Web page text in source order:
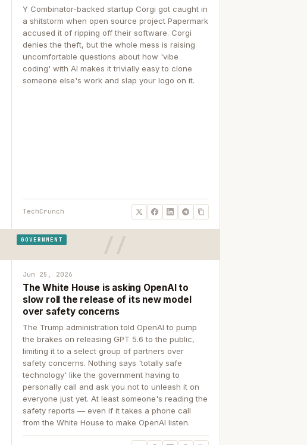
Y Combinator-backed startup Corgi got caught in
a shitstorm when open source project Papermark
accused it of ripping off their software. Corgi
denies the theft, but the whole mess is raising
uncomfortable questions about how 'vibe
coding' with AI makes it trivially easy to clone
someone else's work and slap your logo on it.
TechCrunch
GOVERNMENT
Jun 25, 2026
The White House is asking OpenAI to
slow roll the release of its new model
over safety concerns
The Trump administration told OpenAI to pump
the brakes on releasing GPT 5.6 to the public,
limiting it to a select group of partners over
safety concerns. Nothing says 'totally safe
technology' like the government having to
personally call and ask you not to unleash it on
everyone just yet. At least someone's reading the
safety reports — even if it takes a phone call
from the White House to make OpenAI listen.